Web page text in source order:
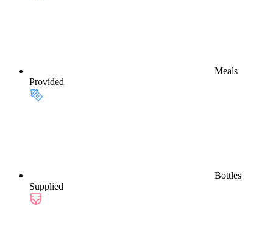
Meals
Provided
Bottles
Supplied